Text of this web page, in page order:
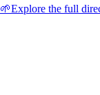
🌱Explore the full